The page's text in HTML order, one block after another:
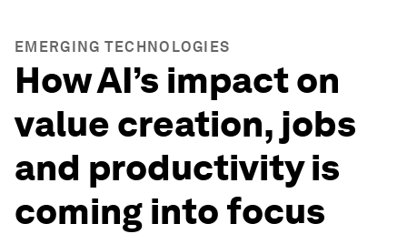
EMERGING TECHNOLOGIES
How AI’s impact on
value creation, jobs
and productivity is
coming into focus